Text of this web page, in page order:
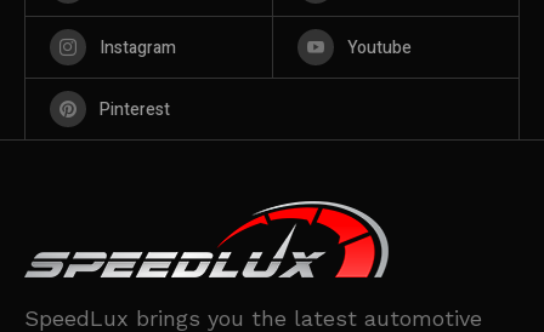
Instagram Youtube
Pinterest
SpeedLux brings you the latest automotive